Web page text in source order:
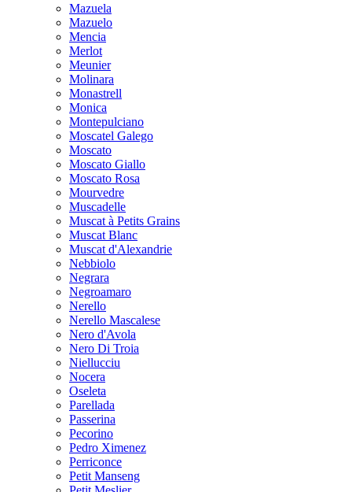
Mazuela
Mazuelo
Mencia
Merlot
Meunier
Molinara
Monastrell
Monica
Montepulciano
Moscatel Galego
Moscato
Moscato Giallo
Moscato Rosa
Mourvedre
Muscadelle
Muscat à Petits Grains
Muscat Blanc
Muscat d'Alexandrie
Nebbiolo
Negrara
Negroamaro
Nerello
Nerello Mascalese
Nero d'Avola
Nero Di Troia
Niellucciu
Nocera
Oseleta
Parellada
Passerina
Pecorino
Pedro Ximenez
Perriconce
Petit Manseng